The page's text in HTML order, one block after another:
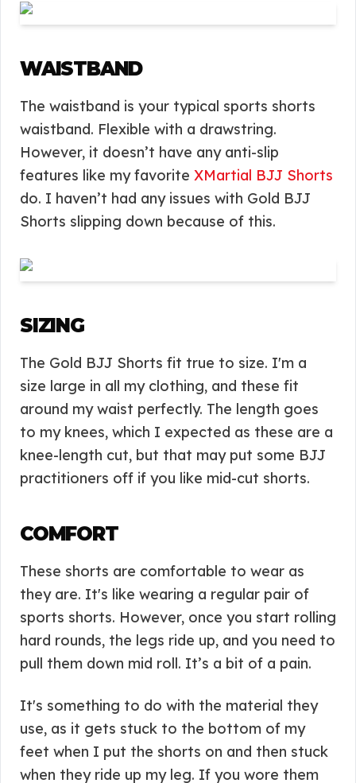
WAISTBAND
The waistband is your typical sports shorts
waistband. Flexible with a drawstring.
However, it doesn’t have any anti-slip
features like my favorite XMartial BJJ Shorts
do. I haven’t had any issues with Gold BJJ
Shorts slipping down because of this.
SIZING
The Gold BJJ Shorts fit true to size. I'm a
size large in all my clothing, and these fit
around my waist perfectly. The length goes
to my knees, which I expected as these are a
knee-length cut, but that may put some BJJ
practitioners off if you like mid-cut shorts.
COMFORT
These shorts are comfortable to wear as
they are. It's like wearing a regular pair of
sports shorts. However, once you start rolling
hard rounds, the legs ride up, and you need to
pull them down mid roll. It’s a bit of a pain.
It's something to do with the material they
use, as it gets stuck to the bottom of my
feet when I put the shorts on and then stuck
when they ride up my leg. If you wore them